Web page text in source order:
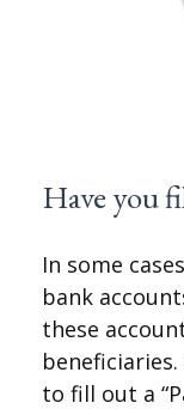
Have you
In some
bank
these
to fill out a